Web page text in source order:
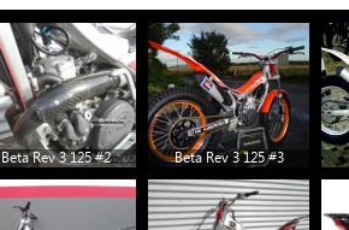
Beta Rev 3 125 #2 Beta Rev 3 125 #3